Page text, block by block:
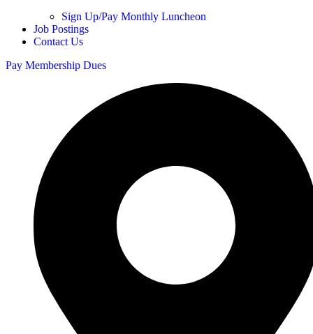
Sign Up/Pay Monthly Luncheon
Job Postings
Contact Us
Pay Membership Dues